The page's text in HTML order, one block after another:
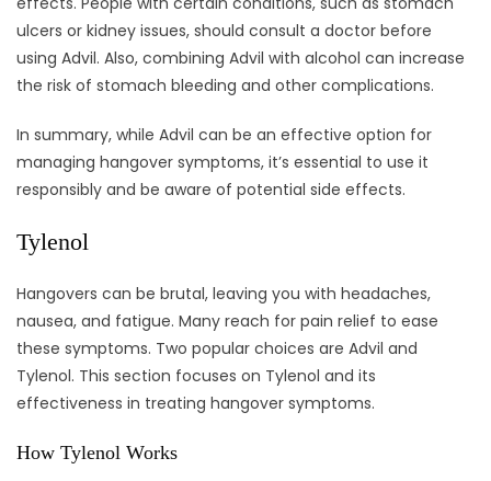
ulcers or kidney issues, should consult a doctor before
using Advil. Also, combining Advil with alcohol can increase
the risk of stomach bleeding and other complications.
In summary, while Advil can be an effective option for
managing hangover symptoms, it’s essential to use it
responsibly and be aware of potential side effects.
Tylenol
Hangovers can be brutal, leaving you with headaches,
nausea, and fatigue. Many reach for pain relief to ease
these symptoms. Two popular choices are Advil and
Tylenol. This section focuses on Tylenol and its
effectiveness in treating hangover symptoms.
How Tylenol Works